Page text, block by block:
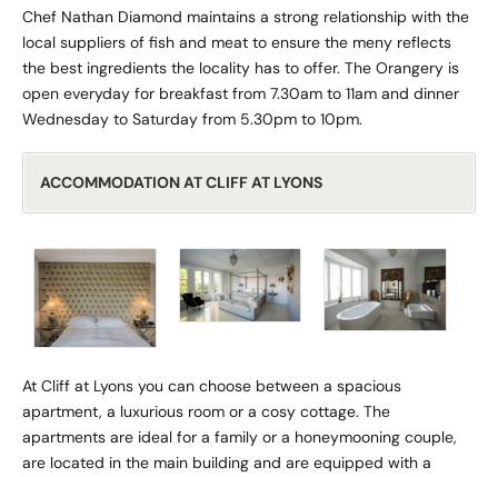
Chef Nathan Diamond maintains a strong relationship with the
local suppliers of fish and meat to ensure the meny reflects
the best ingredients the locality has to offer. The Orangery is
open everyday for breakfast from 7.30am to 11am and dinner
Wednesday to Saturday from 5.30pm to 10pm.
ACCOMMODATION AT CLIFF AT LYONS
At Cliff at Lyons you can choose between a spacious
apartment, a luxurious room or a cosy cottage. The
apartments are ideal for a family or a honeymooning couple,
are located in the main building and are equipped with a